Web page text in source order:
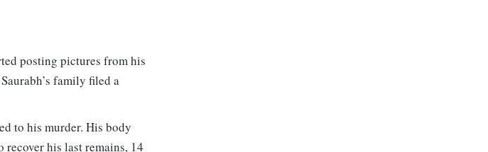
posting pictures from his
family filed a
to his murder. His body
recover his last remains, 14